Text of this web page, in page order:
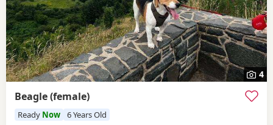
4
Beagle (female)
Ready Now 6 Years Old